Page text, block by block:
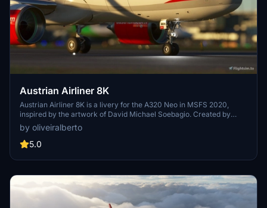
Austrian Airliner 8K
Austrian Airliner 8K is a livery for the A320 Neo in MSFS 2020,
inspired by the artwork of David Michael Soebagio. Created by
eLum1nX, this livery pays homage to Austrian Airlines AG, the flag
carrier of Austria with an extensive history dating back to 1923.
Explore the rich heritage of Austrian Airlines, now available for
by oliveiralberto
5.0